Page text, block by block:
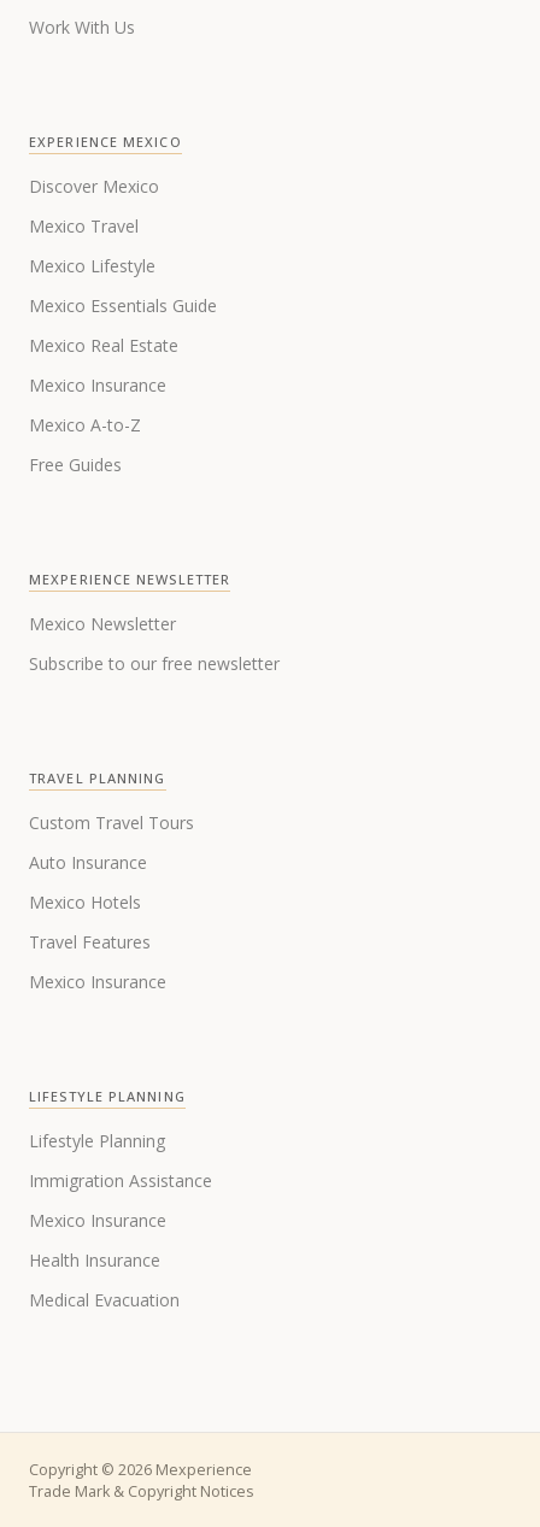
Work With Us
EXPERIENCE MEXICO
Discover Mexico
Mexico Travel
Mexico Lifestyle
Mexico Essentials Guide
Mexico Real Estate
Mexico Insurance
Mexico A-to-Z
Free Guides
MEXPERIENCE NEWSLETTER
Mexico Newsletter
Subscribe to our free newsletter
TRAVEL PLANNING
Custom Travel Tours
Auto Insurance
Mexico Hotels
Travel Features
Mexico Insurance
LIFESTYLE PLANNING
Lifestyle Planning
Immigration Assistance
Mexico Insurance
Health Insurance
Medical Evacuation
Copyright © 2026 Mexperience
Trade Mark & Copyright Notices